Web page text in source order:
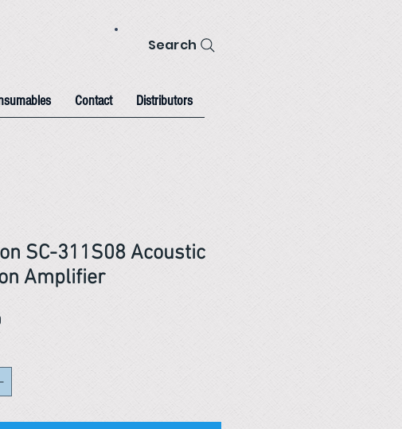
Search
Contact Distributors
SC-311S08 Acoustic
Amplifier